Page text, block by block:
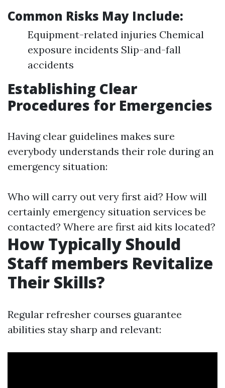
Common Risks May Include:
Equipment-related injuries Chemical
exposure incidents Slip-and-fall
accidents
Establishing Clear
Procedures for Emergencies
Having clear guidelines makes sure
everybody understands their role during an
emergency situation:
Who will carry out very first aid? How will
certainly emergency situation services be
contacted? Where are first aid kits located?
How Typically Should
Staff members Revitalize
Their Skills?
Regular refresher courses guarantee
abilities stay sharp and relevant: